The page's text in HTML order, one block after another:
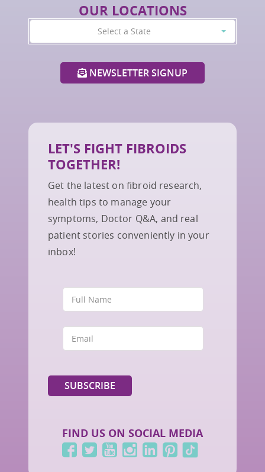
OUR LOCATIONS
Select a State
NEWSLETTER SIGNUP
LET'S FIGHT FIBROIDS
TOGETHER!
Get the latest on fibroid research,
health tips to manage your
symptoms, Doctor Q&A, and real
patient stories conveniently in your
inbox!
FIND US ON SOCIAL MEDIA